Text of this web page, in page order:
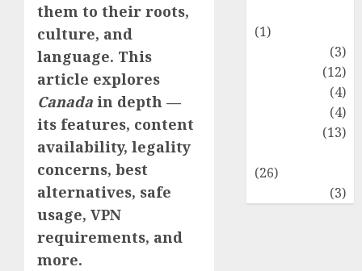
them to their roots,
culture, and
language. This
article explores
Canada in depth —
its features, content
availability, legality
concerns, best
alternatives, safe
usage, VPN
requirements, and
more.
(1)
(3)
(12)
(4)
(4)
(13)
(26)
(3)